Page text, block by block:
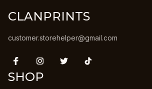
CLANPRINTS
customer.storehelper@gmail.com
SHOP